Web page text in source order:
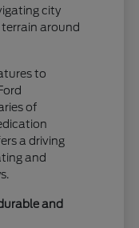
city
around
to
of
a driving
and
and